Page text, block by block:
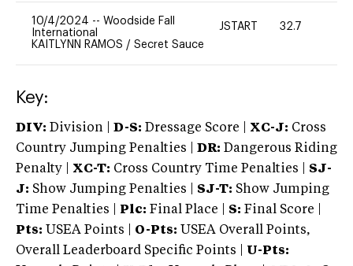
10/4/2024 -- Woodside Fall
International
KAITLYNN RAMOS / Secret Sauce
JSTART 32.7
Key:
DIV: Division | D-S: Dressage Score | XC-J: Cross
Country Jumping Penalties |
DR: Dangerous Riding
Penalty | XC-T: Cross Country Time Penalties | SJ-
J: Show Jumping Penalties | SJ-T: Show Jumping
Time Penalties |
Plc: Final Place | S: Final Score |
Pts: USEA Points | O-Pts: USEA Overall Points,
Overall Leaderboard Specific Points | U-Pts: